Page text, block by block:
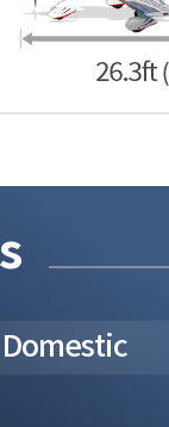
Domestic